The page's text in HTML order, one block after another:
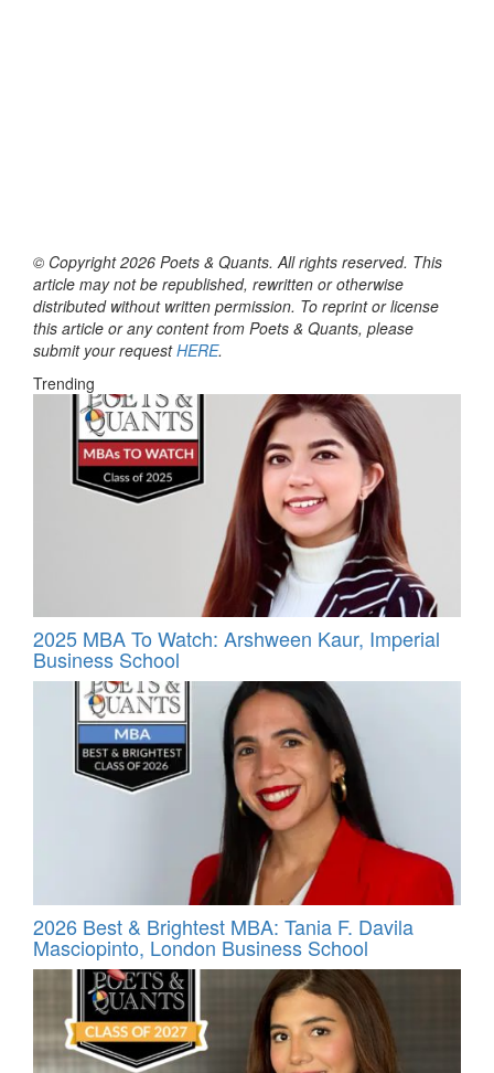
© Copyright 2026 Poets & Quants. All rights reserved. This
article may not be republished, rewritten or otherwise
distributed without written permission. To reprint or license
this article or any content from Poets & Quants, please
submit your requestHERE.
Trending
2025 MBA To Watch: Arshween Kaur, Imperial
Business School
2026 Best & Brightest MBA: Tania F. Davila
Masciopinto, London Business School